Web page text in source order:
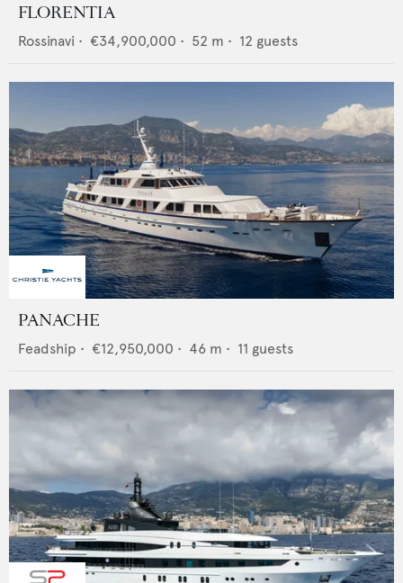
FLORENTIA
Rossinavi • €34,900,000 • 52 m • 12 guests
PANACHE
Feadship • €12,950,000 • 46 m • 11 guests